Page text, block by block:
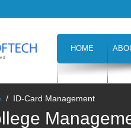
HOME
/ ID-Card Management